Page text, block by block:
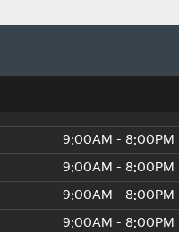
9:00AM - 8:00PM
9:00AM - 8:00PM
9:00AM - 8:00PM
9:00AM - 8:00PM